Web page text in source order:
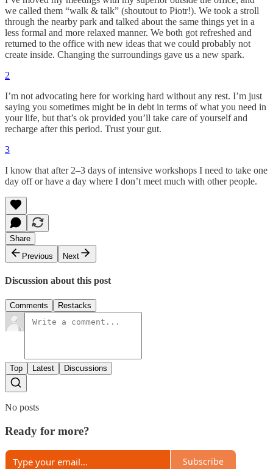
we called them “walk & talk” (shoutout to Piotr!). We took a stroll
through the nearby park and talked about the same things yet in a
less formal and more relaxed manner. We both got refreshed and
returned to the office with new ideas that we could probably not
create inside. Changing the surroundings gave us a new spark.
2
I’m not advocating here for working hard without any rest. I’m just
saying you sometimes might be in debt in terms of what you need in
your life, but that’s ok provided you’ll take care of yourself and
recharge after this period. Trust your gut.
3
I know that after 2–3 days of intensive workshops I need to take one
day off or have a day where I don’t meet much with other people.
Share
Previous
Next
Discussion about this post
Comments Restacks
Top Latest Discussions
No posts
Ready for more?
Subscribe